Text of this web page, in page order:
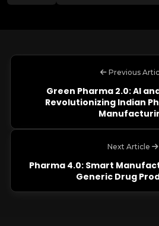
Previous
Green Pharma 2.0: AI
Revolutionizing Indian
Next Article
Pharma 4.0: Smart
Generic Drug